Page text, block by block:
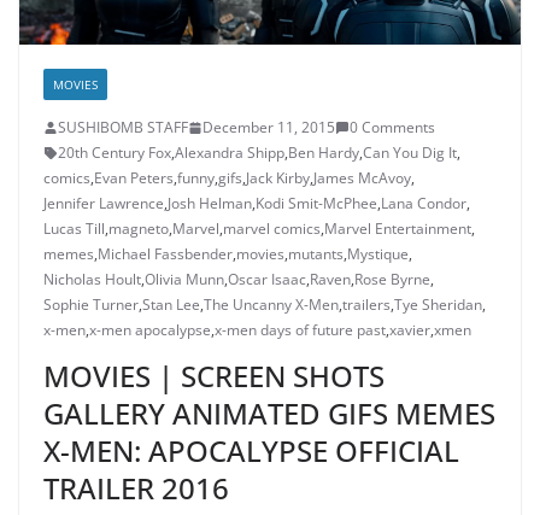
MOVIES
SUSHIBOMB STAFF December 11, 2015
0 Comments
20th Century Fox,Alexandra Shipp,Ben Hardy,Can You Dig It,
comics,Evan Peters,funny,gifs,Jack Kirby,James McAvoy,
Jennifer Lawrence,Josh Helman,Kodi Smit-McPhee,Lana Condor,
Lucas Till,magneto,Marvel,marvel comics,Marvel Entertainment,
memes,Michael Fassbender,movies,mutants,Mystique,
Nicholas Hoult,Olivia Munn,Oscar Isaac,Raven,Rose Byrne,
Sophie Turner,Stan Lee,The Uncanny X-Men,trailers,Tye Sheridan,
x-men,x-men apocalypse,x-men days of future past,xavier,xmen
MOVIES | SCREEN SHOTS
GALLERY ANIMATED GIFS MEMES
X-MEN: APOCALYPSE OFFICIAL
TRAILER 2016